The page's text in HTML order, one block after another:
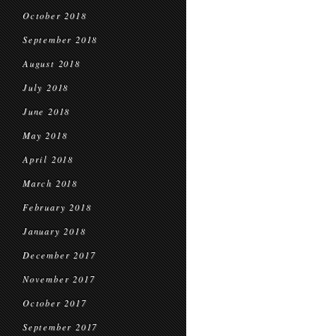
October 2018
September 2018
August 2018
July 2018
June 2018
May 2018
April 2018
March 2018
February 2018
January 2018
December 2017
November 2017
October 2017
September 2017